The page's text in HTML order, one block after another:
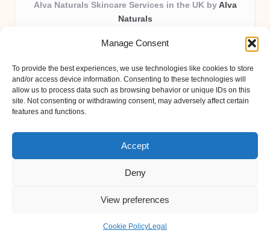
Manage Consent
To provide the best experiences, we use technologies like cookies to store
and/or access device information. Consenting to these technologies will
allow us to process data such as browsing behavior or unique IDs on this
site. Not consenting or withdrawing consent, may adversely affect certain
features and functions.
Accept
Deny
View preferences
Cookie PolicyLegal
Alva Naturals Skincare Services in the UK by Alva
Naturals
Providing organic skincare solutions in the UK for over 10
Trusted for advanced, research-based formulations and
eco-friendly ingredients, Alva Naturals delivers reliability
and care in every product.
Our team blends formulation science with plant-based expertise,
Bloglo WordPress Theme